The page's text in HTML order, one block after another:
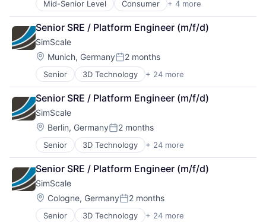
Consumer Products
Fast Moving Consumer Goods
Hardware
Health & Beauty
Holding Companies
Household & Personal Products
Household Products
Industrial Supplies and Parts
Lubricants
Manufacturing
Manufacturing & Industrial
Personal Care and Hygiene
Personal Health
Personal Products
Real Estate
Specialty Chemicals
Mid-Senior Level Consumer + 4 more
Fast Moving Consumer Goods
Food & Beverage
Manufacturing
Personal Care and Hygiene
Senior SRE / Platform Engineer (m/f/d)
SimScale
Location:
Munich, GermanyPosted:
2 months
Senior 3D Technology + 24 more
App Development
Business/Productivity Software
CAD
Cloud
Cloud Computing
Cloud services(SaaS)
Computer Software
Design
Developer Tools
Enterprise Software
FEM
Hardware
Senior SRE / Platform Engineer (m/f/d)
SimScale
Location:
Berlin, GermanyPosted:
2 months
Senior 3D Technology + 24 more
App Development
Business/Productivity Software
CAD
Cloud
Cloud Computing
Cloud services(SaaS)
Senior SRE / Platform Engineer (m/f/d)
SimScale
Location:
Cologne, GermanyPosted:
2 months
Senior 3D Technology + 24 more